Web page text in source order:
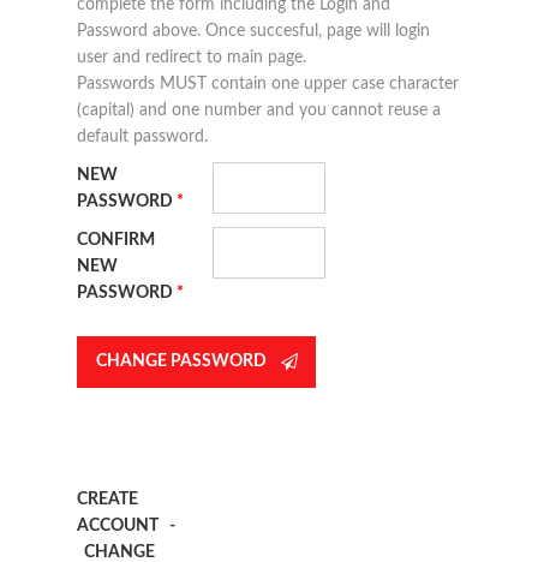
complete the form including the Login and
Password above. Once succesful, page will login
user and redirect to main page.
Passwords MUST contain one upper case character
(capital) and one number and you cannot reuse a
default password.
NEW
PASSWORD *
CONFIRM
NEW
PASSWORD *
CREATE
ACCOUNT
-
CHANGE